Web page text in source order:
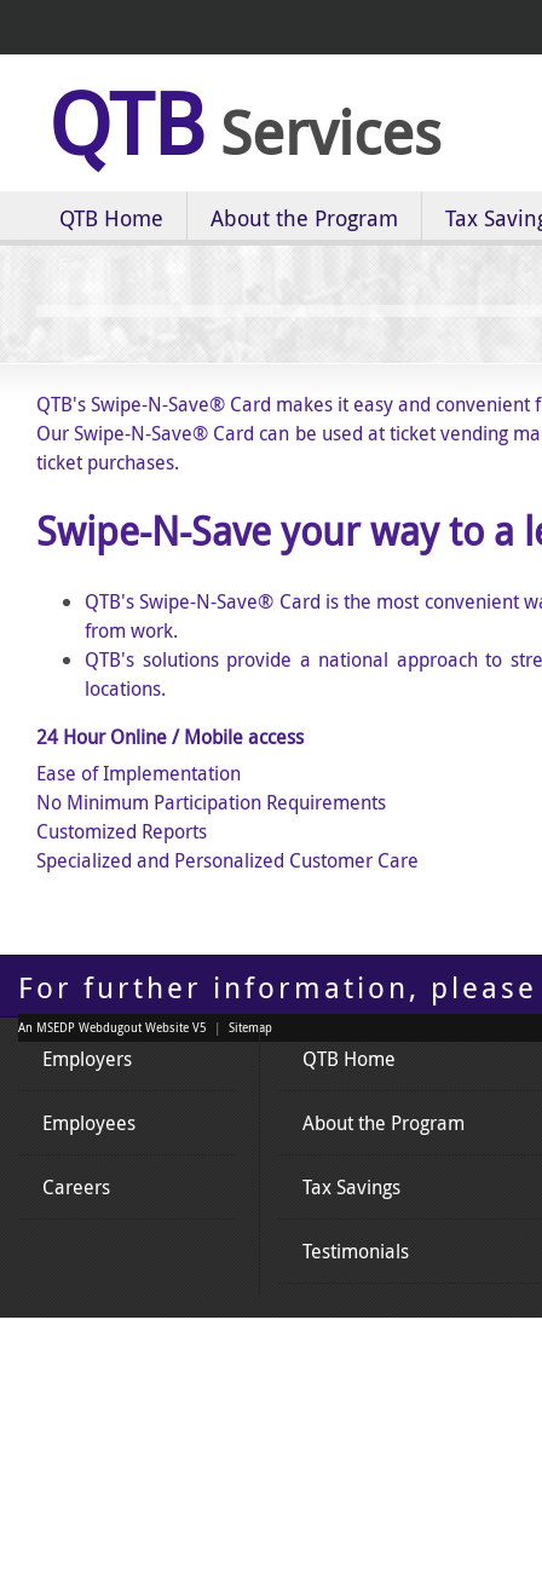
QTB Home About the Program Tax
QTB Services
QTB's Swipe-N-Save® Card makes it easy and
Our Swipe-N-Save® Card can be used at ticket vending
ticket purchases.
Swipe-N-Save your way to a
QTB's Swipe-N-Save® Card is the most convenient
from work.
QTB's solutions provide a national approach to
locations.
24 Hour Online / Mobile access
Ease of Implementation
No Minimum Participation Requirements
Customized Reports
Specialized and Personalized Customer Care
Employers
Employees
Careers
QTB Home
About the Program
Tax Savings
Testimonials
For further information, please
An MSEDP Webdugout Website V5 | Sitemap